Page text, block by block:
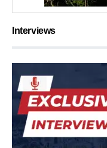
Interviews